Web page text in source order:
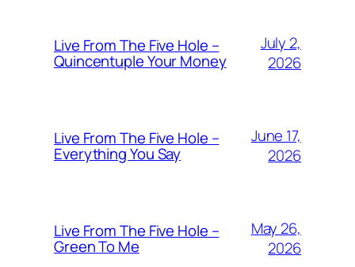
Live From The Five Hole –
Quincentuple Your Money
July 2,
2026
Live From The Five Hole –
Everything You Say
June 17,
2026
Live From The Five Hole –
Green To Me
May 26,
2026